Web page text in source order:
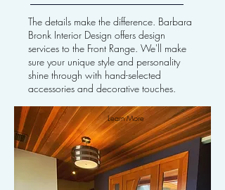
The details make the difference. Barbara
Bronk Interior Design offers design
services to the Front Range. We'll make
sure your unique style and personality
shine through with hand-selected
accessories and decorative touches.
Learn More